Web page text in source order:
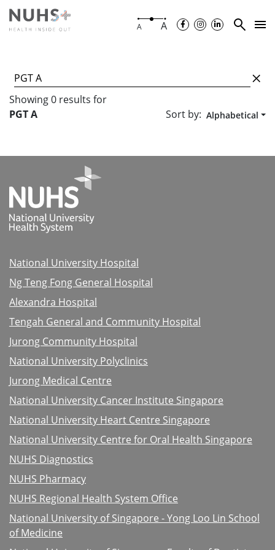
A A
Showing0 results for
PGT A
Sort by: Alphabetical
National University Hospital
Ng Teng Fong General Hospital
Alexandra Hospital
Tengah General and Community Hospital
Jurong Community Hospital
National University Polyclinics
Jurong Medical Centre
National University Cancer Institute Singapore
National University Heart Centre Singapore
National University Centre for Oral Health Singapore
NUHS Diagnostics
NUHS Pharmacy
NUHS Regional Health System Office
National University of Singapore - Yong Loo Lin School
of Medicine